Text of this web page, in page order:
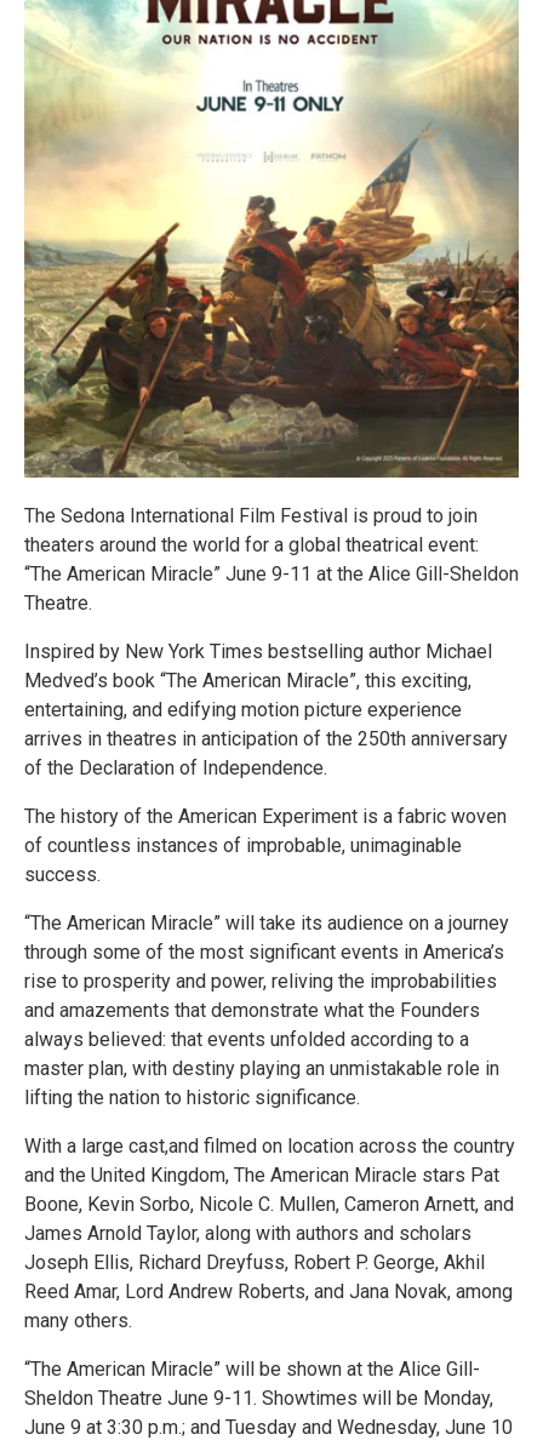
The Sedona International Film Festival is proud to join
theaters around the world for a global theatrical event:
“The American Miracle” June 9-11 at the Alice Gill-Sheldon
Theatre.
Inspired by New York Times bestselling author Michael
Medved’s book “The American Miracle”, this exciting,
entertaining, and edifying motion picture experience
arrives in theatres in anticipation of the 250th anniversary
of the Declaration of Independence.
The history of the American Experiment is a fabric woven
of countless instances of improbable, unimaginable
success.
“The American Miracle” will take its audience on a journey
through some of the most significant events in America’s
rise to prosperity and power, reliving the improbabilities
and amazements that demonstrate what the Founders
always believed: that events unfolded according to a
master plan, with destiny playing an unmistakable role in
lifting the nation to historic significance.
With a large cast,and filmed on location across the country
and the United Kingdom, The American Miracle stars Pat
Boone, Kevin Sorbo, Nicole C. Mullen, Cameron Arnett, and
James Arnold Taylor, along with authors and scholars
Joseph Ellis, Richard Dreyfuss, Robert P. George, Akhil
Reed Amar, Lord Andrew Roberts, and Jana Novak, among
many others.
“The American Miracle” will be shown at the Alice Gill-
Sheldon Theatre June 9-11. Showtimes will be Monday,
June 9 at 3:30 p.m.; and Tuesday and Wednesday, June 10